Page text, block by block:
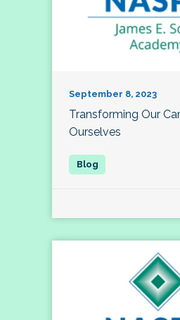
September 8, 2023
Transforming Our
Ourselves